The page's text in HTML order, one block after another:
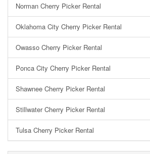
Norman Cherry Picker Rental
Oklahoma City Cherry Picker Rental
Owasso Cherry Picker Rental
Ponca City Cherry Picker Rental
Shawnee Cherry Picker Rental
Stillwater Cherry Picker Rental
Tulsa Cherry Picker Rental